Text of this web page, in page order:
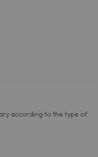
according to the type of